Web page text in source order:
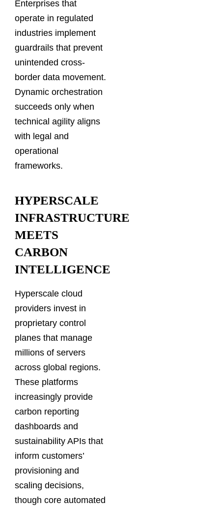
Enterprises that
operate in regulated
industries implement
guardrails that prevent
unintended cross-
border data movement.
Dynamic orchestration
succeeds only when
technical agility aligns
with legal and
operational
frameworks.
HYPERSCALE
INFRASTRUCTURE
MEETS
CARBON
INTELLIGENCE
Hyperscale cloud
providers invest in
proprietary control
planes that manage
millions of servers
across global regions.
These platforms
increasingly provide
carbon reporting
dashboards and
sustainability APIs that
inform customers’
provisioning and
scaling decisions,
though core automated